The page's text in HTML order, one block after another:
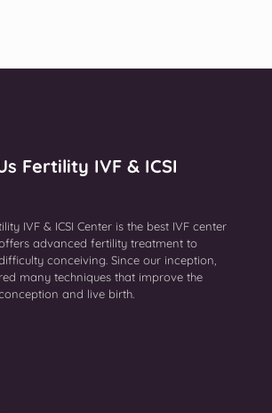
Fertility IVF & ICSI
IVF & ICSI Center is the best IVF center
advanced fertility treatment to
conceiving. Since our inception,
many techniques that improve the
and live birth.